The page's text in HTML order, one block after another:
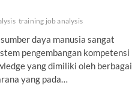
training job analysis
daya manusia sangat
pengembangan kompetensi
yang dimiliki oleh berbagai
yang pada…